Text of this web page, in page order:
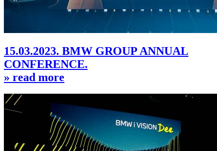
15.03.2023. BMW GROUP ANNUAL
CONFERENCE.
» read more